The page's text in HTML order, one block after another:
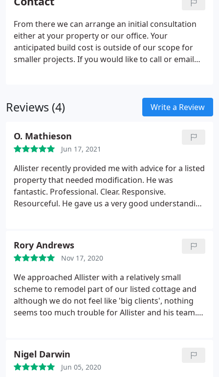
From there we can arrange an initial consultation
either at your property or our office. Your
anticipated build cost is outside of our scope for
smaller projects. If you would like to call or email
a meeting at your project location or via Zoom.
Reviews (4) Write a Review
O. Mathieson
Jun 17, 2021
Allister recently provided me with advice for a listed
property that needed modification. He was
fantastic. Professional. Clear. Responsive.
Resourceful. He gave us a very good understanding
reservation.
Rory Andrews
Nov 17, 2020
We approached Allister with a relatively small
scheme to remodel part of our listed cottage and
although we do not feel like 'big clients', nothing
seems too much trouble for Allister and his team.
amount of attention.
things, Allister has added great insight and made
Nigel Darwin
Jun 05, 2020